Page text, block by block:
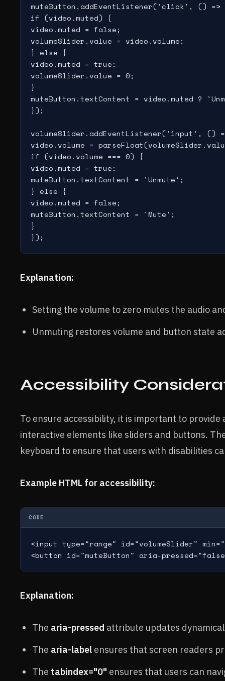
muteButton.addEventListener('click', () =>
if (video.muted) {
video.muted = false;
volumeSlider.value = video.volume;
} else {
video.muted = true;
volumeSlider.value = 0;
}
muteButton.textContent = video.muted ?
});
volumeSlider.addEventListener('input', ()
video.volume =
if (video.volume === 0) {
video.muted = true;
muteButton.textContent = 'Unmute';
} else {
video.muted = false;
muteButton.textContent = 'Mute';
}
Explanation:
Setting the volume to zero mutes the audio
Unmuting restores volume and button state
Accessibility
To ensure accessibility, it is important to
interactive elements like sliders and buttons.
keyboard to ensure that users with disabilities
Example HTML for accessibility:
CODE
<input type="range" id="volumeSlider"
Explanation:
The aria-pressed attribute updates
The aria-label ensures that screen readers
The tabindex="0" ensures that users can